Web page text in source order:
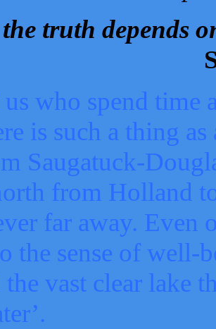
truth depends
who spend time
is such a thing as
Saugatuck-
from Holland
far away. Even
the sense of well-
the vast clear lake